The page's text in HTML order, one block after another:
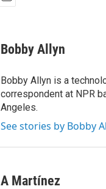
Bobby Allyn
Bobby Allyn is a
correspondent at NPR
Angeles.
See stories by Bobby
A Martínez